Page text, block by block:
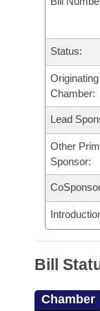
Bills in House
Bills in
Bills in Joint
Meetings Of
Recently Filed
Personalized
Bills
Bill Conflicts
Bills on
House
Senate
House Budget
Senate Budget
House Roll
Arkansas
Uncodified
Governor's
Budget
Search Center
Status:
Originating
Chamber:
Lead
Other
Sponsor:
Bill
Chamber